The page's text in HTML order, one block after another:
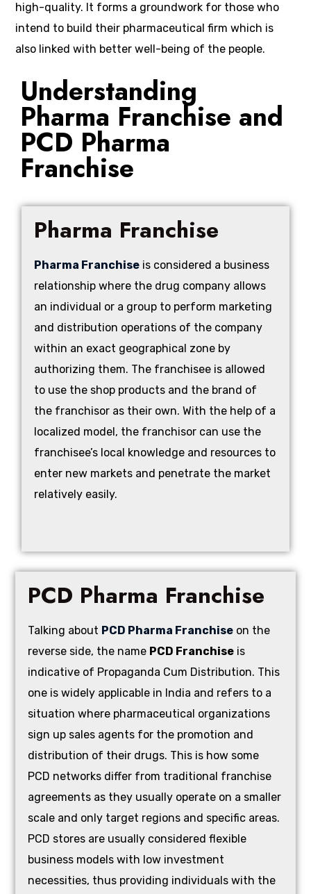
high-quality. It forms a groundwork for those who
intend to build their pharmaceutical firm which is
also linked with better well-being of the people.
Understanding
Pharma Franchise and
PCD Pharma
Franchise
Pharma Franchise
Pharma Franchise is considered a business
relationship where the drug company allows
an individual or a group to perform marketing
and distribution operations of the company
within an exact geographical zone by
authorizing them. The franchisee is allowed
to use the shop products and the brand of
the franchisor as their own. With the help of a
localized model, the franchisor can use the
franchisee’s local knowledge and resources to
enter new markets and penetrate the market
relatively easily.
PCD Pharma Franchise
Talking about PCD Pharma Franchise on the
reverse side, the name PCD Franchise is
indicative of Propaganda Cum Distribution. This
one is widely applicable in India and refers to a
situation where pharmaceutical organizations
sign up sales agents for the promotion and
distribution of their drugs. This is how some
PCD networks differ from traditional franchise
agreements as they usually operate on a smaller
scale and only target regions and specific areas.
PCD stores are usually considered flexible
business models with low investment
necessities, thus providing individuals with the